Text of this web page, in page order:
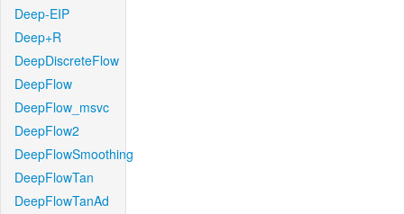
Deep-EIP
Deep+R
DeepDiscreteFlow
DeepFlow
DeepFlow_msvc
DeepFlow2
DeepFlowSmoothing
DeepFlowTan
DeepFlowTanAd